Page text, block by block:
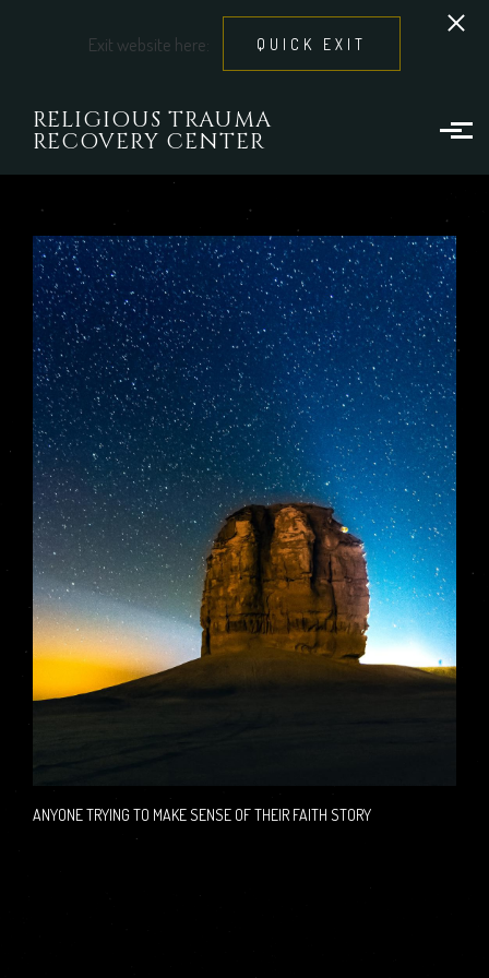
Skip to main content
Exit website here: QUICK EXIT
RELIGIOUS TRAUMA
RECOVERY CENTER
ANYONE TRYING TO MAKE SENSE OF THEIR FAITH STORY